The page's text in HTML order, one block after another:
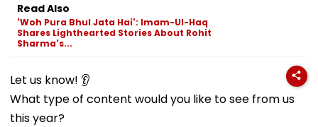
Read Also
'Woh Pura Bhul Jata Hai': Imam-Ul-Haq
Shares Lighthearted Stories About Rohit
Sharma's...
Let us know! 👂
What type of content would you like to see from us
this year?